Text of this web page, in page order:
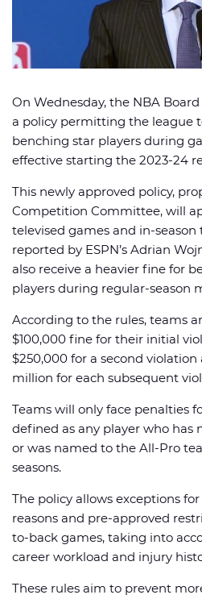
🏈 Picks 📈 Odds
On Wednesday, the NBA
a policy permitting the league
benching star players during
effective starting the 2023-24
This newly approved policy,
Competition Committee, will
televised games and in-
reported by ESPN’s Adrian
also receive a heavier fine for
players during regular-season
According to the rules, teams
$100,000 fine for their initial
$250,000 for a second violation
million for each subsequent
Teams will only face penalties
defined as any player who has
or was named to the All-Pro
seasons.
The policy allows exceptions
reasons and pre-approved
to-back games, taking into
career workload and injury
These rules aim to prevent